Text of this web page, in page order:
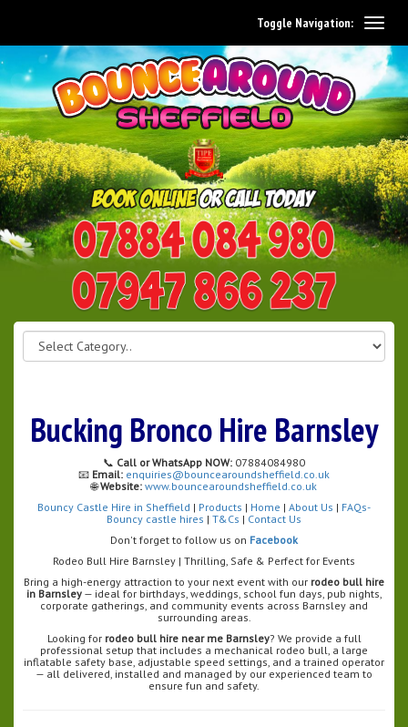
0114 242 1534
07947 866 237
Toggle Navigation:
Bucking Bronco Hire Barnsley
📞 Call or WhatsApp NOW: 07884084980
📧 Email: enquiries@bouncearoundsheffield.co.uk
🌐Website: www.bouncearoundsheffield.co.uk
Bouncy Castle Hire in Sheffield | Products | Home | About Us | FAQs-
Bouncy castle hires | T&Cs | Contact Us
Don't forget to follow us on Facebook
Rodeo Bull Hire Barnsley | Thrilling, Safe & Perfect for Events
Bring a high-energy attraction to your next event with our rodeo bull hire
in Barnsley— ideal for birthdays, weddings, school fun days, pub nights,
corporate gatherings, and community events across Barnsley and
surrounding areas.
Looking for rodeo bull hire near me Barnsley? We provide a full
professional setup that includes a mechanical rodeo bull, a large
inflatable safety base, adjustable speed settings, and a trained operator
— all delivered, installed and managed by our experienced team to
ensure fun and safety.